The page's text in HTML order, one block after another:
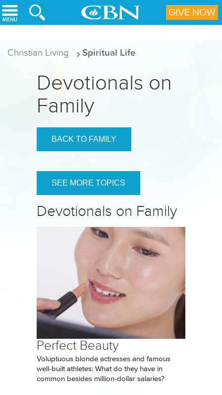
Skip to main content
Christian Living Spiritual Life
Devotionals on
Family
BACK TO FAMILY
SEE MORE TOPICS
Devotionals on Family
Perfect Beauty
Voluptuous blonde actresses and famous
well-built athletes: What do they have in
common besides million-dollar salaries?
GIVE NOW